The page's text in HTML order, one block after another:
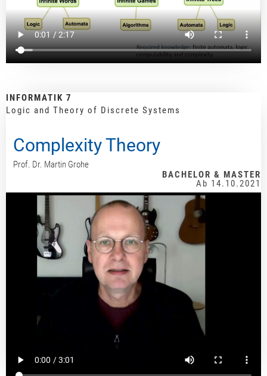
INFORMATIK 7
Logic and Theory of Discrete Systems
Complexity Theory
Prof. Dr. Martin Grohe
BACHELOR & MASTER
Ab 14.10.2021